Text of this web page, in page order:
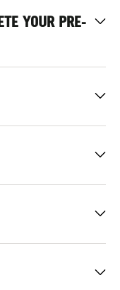
YOUR PRE-